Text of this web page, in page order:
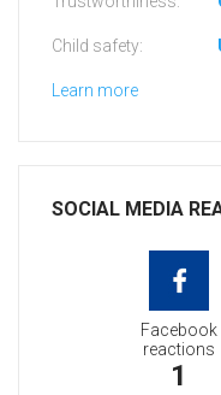
Child safety:
Learn more
SOCIAL MEDIA
Facebook
reactions
1